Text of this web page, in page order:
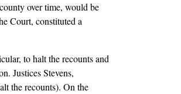
over time, would be
Court, constituted a
to halt the recounts and
Justices Stevens,
the recounts). On the